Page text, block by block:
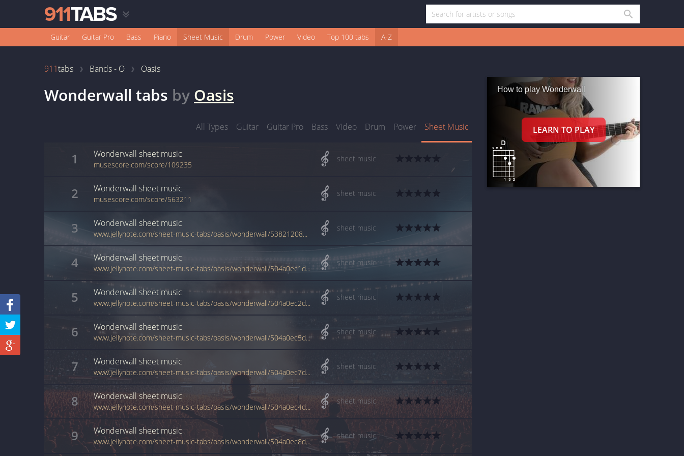
Guitar Guitar Pro Bass Piano Sheet Music Drum Power Video Top 100 tabs A-Z
911tabs Bands - O Oasis
Wonderwall tabs by Oasis
All Types Guitar Guitar Pro Bass Video Drum Power Sheet Music
1 Wonderwallsheet music
musescore.com/score/109235
sheet music
2 Wonderwallsheet music
musescore.com/score/563211
sheet music
3 Wonderwallsheet music
www.jellynote.com/sheet-music-tabs/oasis/wonderwall/538212084442e1305498eaa5
sheet music
4 Wonderwallsheet music
www.jellynote.com/sheet-music-tabs/oasis/wonderwall/504a0ec1d2235a3ff94a9efc
sheet music
5 Wonderwallsheet music
www.jellynote.com/sheet-music-tabs/oasis/wonderwall/504a0ec2d2235a3ff94a9f05
sheet music
6 Wonderwallsheet music
www.jellynote.com/sheet-music-tabs/oasis/wonderwall/504a0ec5d2235a3ff94a9f29
sheet music
7 Wonderwallsheet music
www.jellynote.com/sheet-music-tabs/oasis/wonderwall/504a0ec7d2235a3ff94a9f3a
sheet music
8 Wonderwallsheet music
www.jellynote.com/sheet-music-tabs/oasis/wonderwall/504a0ec4d2235a3ff94a9f1a
sheet music
9 Wonderwallsheet music
www.jellynote.com/sheet-music-tabs/oasis/wonderwall/504a0ec8d2235a3ff94a9f46
sheet music
How to play Wonderwall